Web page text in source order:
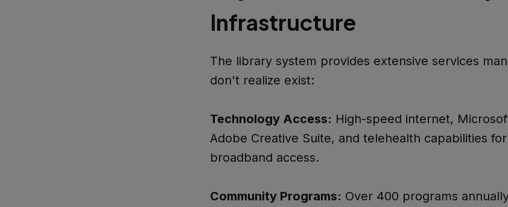
Infrastructure
The library system provides extensive services
don't realize exist:
Technology Access: High-speed internet,
Adobe Creative Suite, and telehealth capabilities
broadband access.
Community Programs: Over 400 programs